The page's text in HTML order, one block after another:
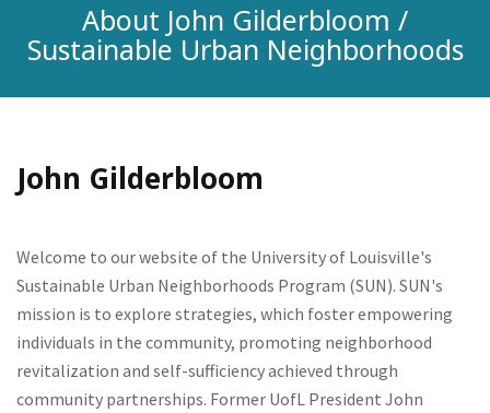
About John Gilderbloom /
Sustainable Urban Neighborhoods
John Gilderbloom
Welcome to our website of the University of Louisville's
Sustainable Urban Neighborhoods Program (SUN). SUN's
mission is to explore strategies, which foster empowering
individuals in the community, promoting neighborhood
revitalization and self-sufficiency achieved through
community partnerships. Former UofL President John